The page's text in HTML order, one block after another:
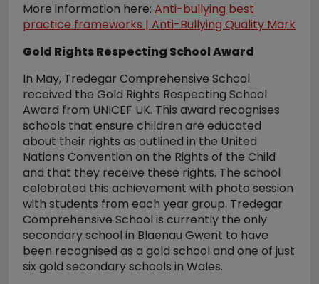
More information here: Anti-bullying best
practice frameworks | Anti-Bullying Quality Mark
Gold Rights Respecting School Award
In May, Tredegar Comprehensive School
received the Gold Rights Respecting School
Award from UNICEF UK. This award recognises
schools that ensure children are educated
about their rights as outlined in the United
Nations Convention on the Rights of the Child
and that they receive these rights. The school
celebrated this achievement with photo session
with students from each year group. Tredegar
Comprehensive School is currently the only
secondary school in Blaenau Gwent to have
been recognised as a gold school and one of just
six gold secondary schools in Wales.